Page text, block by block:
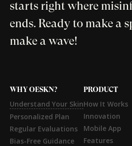
starts right where
ends. Ready to make a
make a wave!
WHY OESKN?
Understand Your Skin
Personalized Plan
Regular Evaluations
Bias-Free Guidance
PRODUCT
How It Works
Innovation
Mobile App
Features